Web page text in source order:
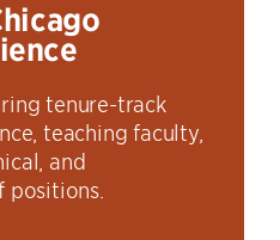
tenure-track
teaching faculty,
and
positions.